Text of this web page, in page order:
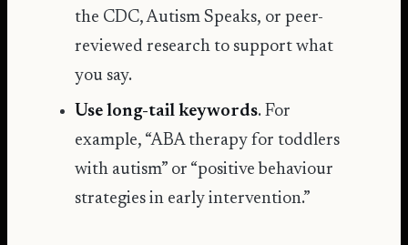
the CDC, Autism Speaks, or peer-
reviewed research to support what
you say.
Use long-tail keywords. For
example, “ABA therapy for toddlers
with autism” or “positive behaviour
strategies in early intervention.”